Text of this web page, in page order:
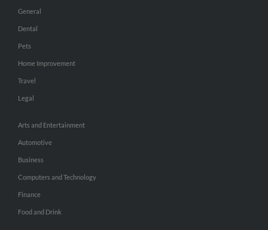
General
Dental
Pets
Home Improvement
Travel
Legal
Arts and Entertainment
Automotive
Business
Computers and Technology
Finance
Food and Drink